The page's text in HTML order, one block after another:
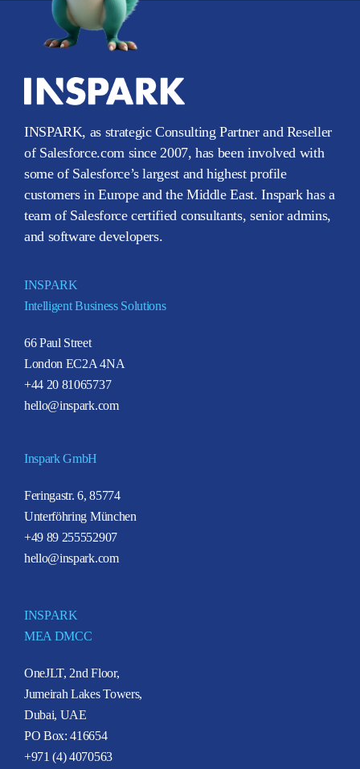
INSPARK, as strategic Consulting Partner and Reseller
of Salesforce.com since 2007, has been involved with
some of Salesforce’s largest and highest profile
customers in Europe and the Middle East. Inspark has a
team of Salesforce certified consultants, senior admins,
and software developers.
INSPARK
Intelligent Business Solutions
66 Paul Street
London EC2A 4NA
+44 20 81065737
hello@inspark.com
Inspark GmbH
Feringastr. 6, 85774
Unterföhring München
+49 89 255552907
hello@inspark.com
INSPARK
MEA DMCC
OneJLT, 2nd Floor,
Jumeirah Lakes Towers,
Dubai, UAE
PO Box: 416654
+971 (4) 4070563